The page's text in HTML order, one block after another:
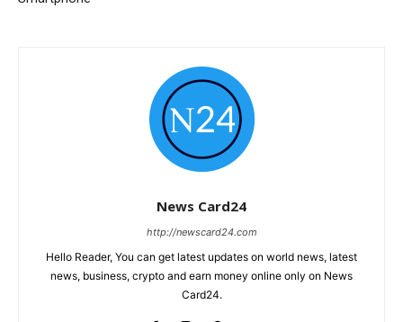
News Card24
http://newscard24.com
Hello Reader, You can get latest updates on world news, latest
news, business, crypto and earn money online only on News
Card24.